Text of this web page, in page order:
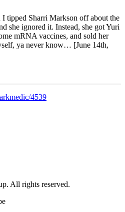
I tipped Sharri Markson off about the
she ignored it. Instead, she got Yuri
mRNA vaccines, and sold her
ya never know… [June 14th,
4539
All rights reserved.